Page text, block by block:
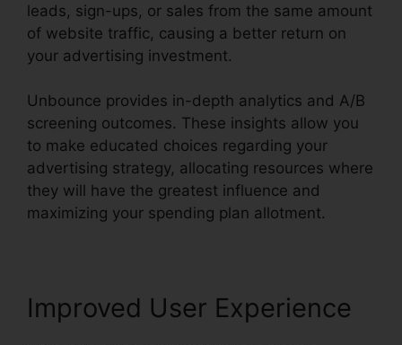
leads, sign-ups, or sales from the same amount
of website traffic, causing a better return on
your advertising investment.
Unbounce provides in-depth analytics and A/B
screening outcomes. These insights allow you
to make educated choices regarding your
advertising strategy, allocating resources where
they will have the greatest influence and
maximizing your spending plan allotment.
Improved User Experience